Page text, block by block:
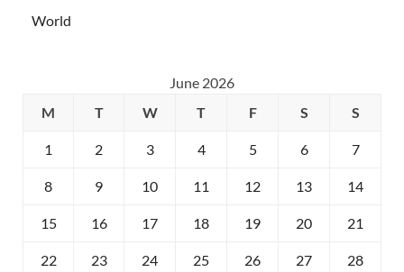
World
June 2026
M
T W T F S S
1 2 3 4 5 6 7
8 9 10 11 12 13 14
15 16 17 18 19 20 21
22 23 24 25 26 27 28